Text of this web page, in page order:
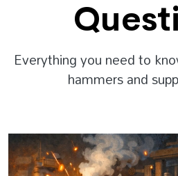
Everything you need to
hammers and